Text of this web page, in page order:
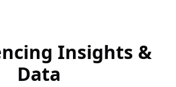
Insights &
Data